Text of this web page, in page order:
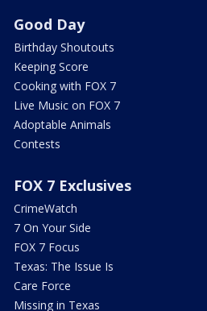
Good Day
Birthday Shoutouts
Keeping Score
Cooking with FOX 7
Live Music on FOX 7
Adoptable Animals
Contests
FOX 7 Exclusives
CrimeWatch
7 On Your Side
FOX 7 Focus
Texas: The Issue Is
Care Force
Missing in Texas